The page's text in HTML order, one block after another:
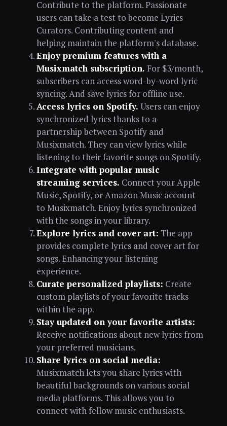
Contribute to the platform. Passionate
users can take a test to become Lyrics
Curators. Contributing content and
helping maintain the platform's database.
Enjoy premium features with a
Musixmatch subscription. For $3/month,
subscribers can access word-by-word lyric
syncing. And save lyrics for offline use.
Access lyrics on Spotify. Users can enjoy
synchronized lyrics thanks to a
partnership between Spotify and
Musixmatch. They can view lyrics while
listening to their favorite songs on Spotify.
Integrate with popular music
streaming services. Connect your Apple
Music, Spotify, or Amazon Music account
to Musixmatch. Enjoy lyrics synchronized
with the songs in your library.
Explore lyrics and cover art: The app
provides complete lyrics and cover art for
songs. Enhancing your listening
experience.
Curate personalized playlists: Create
custom playlists of your favorite tracks
within the app.
Stay updated on your favorite artists:
Receive notifications about new lyrics from
your preferred musicians.
Share lyrics on social media:
Musixmatch lets you share lyrics with
beautiful backgrounds on various social
media platforms. This allows you to
connect with fellow music enthusiasts.